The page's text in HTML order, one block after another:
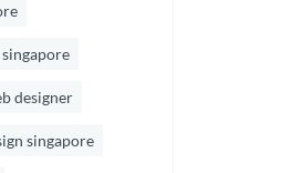
designer
singapore